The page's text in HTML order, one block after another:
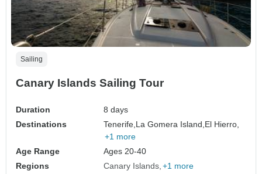
Sailing
Canary Islands Sailing Tour
Duration
8 days
Destinations
Tenerife, La Gomera Island, El Hierro,
+1 more
Age Range
Ages 20-40
Regions
Canary Islands +1 more